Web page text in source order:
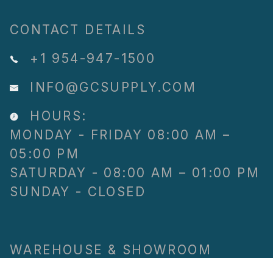
CONTACT DETAILS
+1 954-947-1500
INFO@GCSUPPLY.COM
HOURS:
MONDAY - FRIDAY 08:00 AM –
05:00 PM
SATURDAY - 08:00 AM – 01:00 PM
SUNDAY - CLOSED
WAREHOUSE & SHOWROOM